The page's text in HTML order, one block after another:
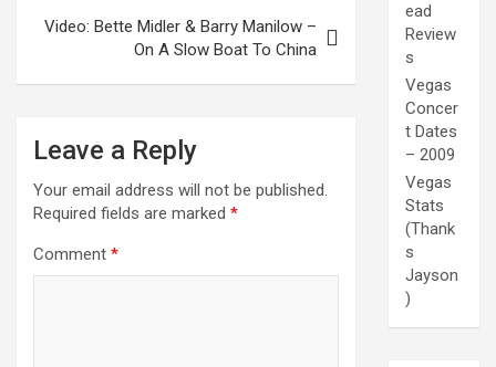
Video: Bette Midler & Barry Manilow –
On A Slow Boat To China
Leave a Reply
Your email address will not be published.
Required fields are marked *
Comment *
ead
Review
s
Vegas
Concer
t Dates
– 2009
Vegas
Stats
(Thank
s
Jayson
)